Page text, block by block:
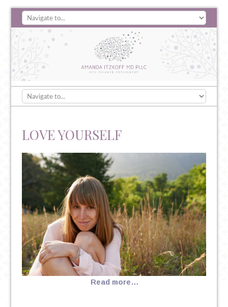
LOVE YOURSELF
Read more…